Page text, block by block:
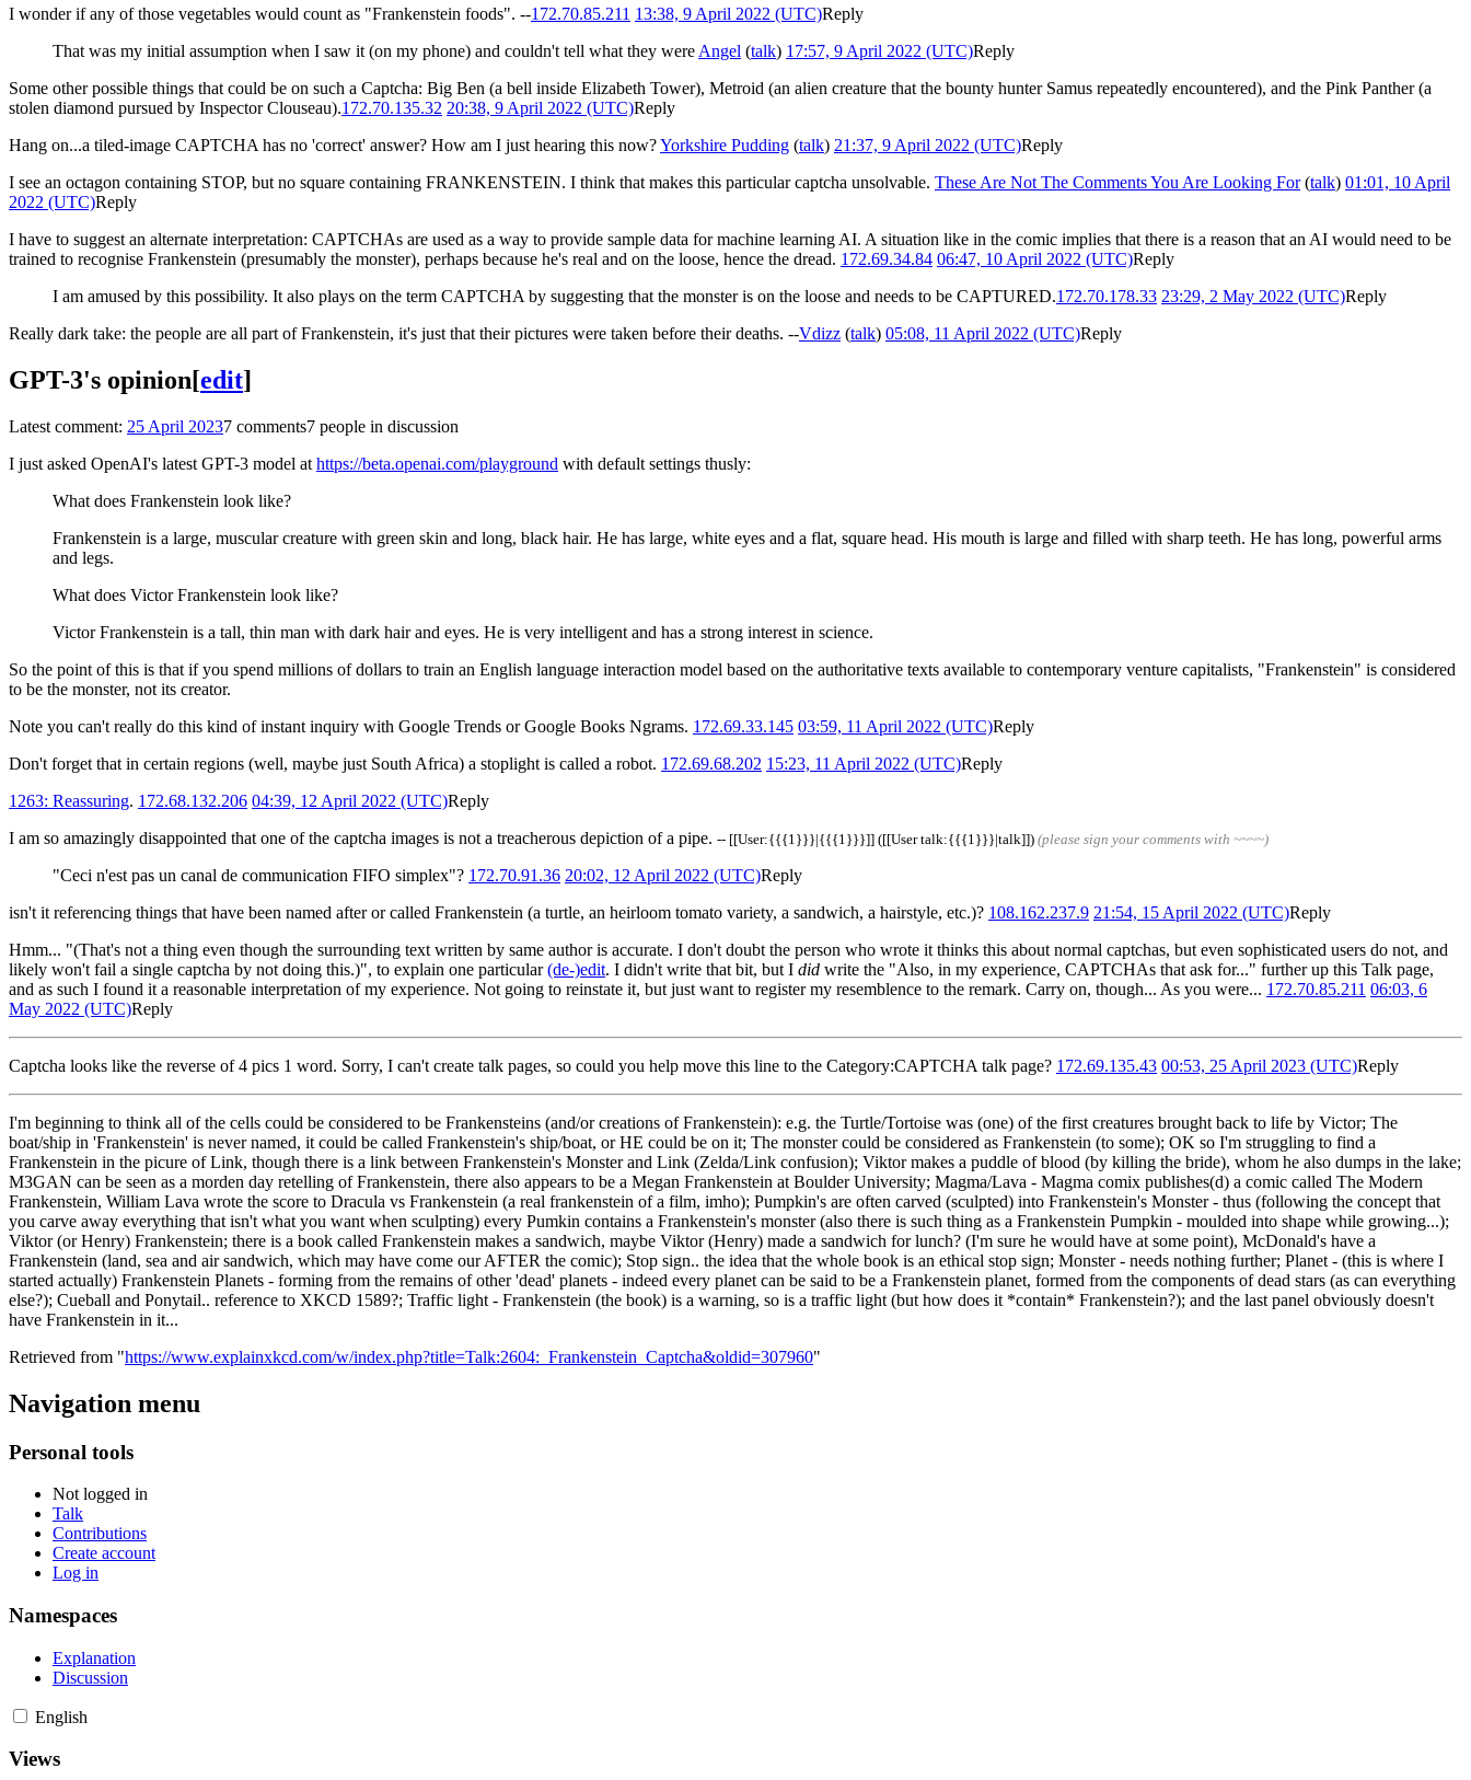
I wonder if any of those vegetables would count as "Frankenstein foods". --172.70.85.211 13:38, 9 April 2022 (UTC)Reply
That was my initial assumption when I saw it (on my phone) and couldn't tell what they were Angel (talk) 17:57, 9 April 2022 (UTC)Reply
Some other possible things that could be on such a Captcha: Big Ben (a bell inside Elizabeth Tower), Metroid (an alien creature that the bounty hunter Samus repeatedly encountered), and the Pink Panther (a
stolen diamond pursued by Inspector Clouseau).172.70.135.32 20:38, 9 April 2022 (UTC)Reply
Hang on...a tiled-image CAPTCHA has no 'correct' answer? How am I just hearing this now?Yorkshire Pudding (talk) 21:37, 9 April 2022 (UTC)Reply
I see an octagon containing STOP, but no square containing FRANKENSTEIN. I think that makes this particular captcha unsolvable. These Are Not The Comments You Are Looking For(talk) 01:01, 10 April
2022 (UTC)Reply
I have to suggest an alternate interpretation: CAPTCHAs are used as a way to provide sample data for machine learning AI. A situation like in the comic implies that there is a reason that an AI would need to be
trained to recognise Frankenstein (presumably the monster), perhaps because he's real and on the loose, hence the dread. 172.69.34.84 06:47, 10 April 2022 (UTC)Reply
I am amused by this possibility. It also plays on the term CAPTCHA by suggesting that the monster is on the loose and needs to be CAPTURED.172.70.178.33 23:29, 2 May 2022 (UTC)Reply
Really dark take: the people are all part of Frankenstein, it's just that their pictures were taken before their deaths. --Vdizz (talk) 05:08, 11 April 2022 (UTC)Reply
GPT-3's opinion[edit]
Latest comment: 25 April 20237 comments7 people in discussion
I just asked OpenAI's latest GPT-3 model at https://beta.openai.com/playground with default settings thusly:
What does Frankenstein look like?
Frankenstein is a large, muscular creature with green skin and long, black hair. He has large, white eyes and a flat, square head. His mouth is large and filled with sharp teeth. He has long, powerful arms
and legs.
What does Victor Frankenstein look like?
Victor Frankenstein is a tall, thin man with dark hair and eyes. He is very intelligent and has a strong interest in science.
So the point of this is that if you spend millions of dollars to train an English language interaction model based on the authoritative texts available to contemporary venture capitalists, "Frankenstein" is considered
to be the monster, not its creator.
Note you can't really do this kind of instant inquiry with Google Trends or Google Books Ngrams. 172.69.33.145 03:59, 11 April 2022 (UTC)Reply
Don't forget that in certain regions (well, maybe just South Africa) a stoplight is called a robot. 172.69.68.202 15:23, 11 April 2022 (UTC)Reply
1263: Reassuring. 172.68.132.206 04:39, 12 April 2022 (UTC)Reply
I am so amazingly disappointed that one of the captcha images is not a treacherous depiction of a pipe. -- [[User:{{{1}}}|{{{1}}}]] ([[User talk:{{{1}}}|talk]]) (please sign your comments with ~~~~)
"Ceci n'est pas un canal de communication FIFO simplex"? 172.70.91.36 20:02, 12 April 2022 (UTC)Reply
isn't it referencing things that have been named after or called Frankenstein (a turtle, an heirloom tomato variety, a sandwich, a hairstyle, etc.)? 108.162.237.9 21:54, 15 April 2022 (UTC)Reply
Hmm... "(That's not a thing even though the surrounding text written by same author is accurate. I don't doubt the person who wrote it thinks this about normal captchas, but even sophisticated users do not, and
likely won't fail a single captcha by not doing this.)", to explain one particular(de-)edit. I didn't write that bit, but I did write the "Also, in my experience, CAPTCHAs that ask for..." further up this Talk page,
and as such I found it a reasonable interpretation of my experience. Not going to reinstate it, but just want to register my resemblence to the remark. Carry on, though... As you were... 172.70.85.211 06:03, 6
May 2022 (UTC)Reply
Captcha looks like the reverse of 4 pics 1 word. Sorry, I can't create talk pages, so could you help move this line to the Category:CAPTCHA talk page? 172.69.135.43 00:53, 25 April 2023 (UTC)Reply
I'm beginning to think all of the cells could be considered to be Frankensteins (and/or creations of Frankenstein): e.g. the Turtle/Tortoise was (one) of the first creatures brought back to life by Victor; The
boat/ship in 'Frankenstein' is never named, it could be called Frankenstein's ship/boat, or HE could be on it; The monster could be considered as Frankenstein (to some); OK so I'm struggling to find a
Frankenstein in the picure of Link, though there is a link between Frankenstein's Monster and Link (Zelda/Link confusion); Viktor makes a puddle of blood (by killing the bride), whom he also dumps in the lake;
M3GAN can be seen as a morden day retelling of Frankenstein, there also appears to be a Megan Frankenstein at Boulder University; Magma/Lava - Magma comix publishes(d) a comic called The Modern
Frankenstein, William Lava wrote the score to Dracula vs Frankenstein (a real frankenstein of a film, imho); Pumpkin's are often carved (sculpted) into Frankenstein's Monster - thus (following the concept that
you carve away everything that isn't what you want when sculpting) every Pumkin contains a Frankenstein's monster (also there is such thing as a Frankenstein Pumpkin - moulded into shape while growing...);
Viktor (or Henry) Frankenstein; there is a book called Frankenstein makes a sandwich, maybe Viktor (Henry) made a sandwich for lunch? (I'm sure he would have at some point), McDonald's have a
Frankenstein (land, sea and air sandwich, which may have come our AFTER the comic); Stop sign.. the idea that the whole book is an ethical stop sign; Monster - needs nothing further; Planet - (this is where I
started actually) Frankenstein Planets - forming from the remains of other 'dead' planets - indeed every planet can be said to be a Frankenstein planet, formed from the components of dead stars (as can everything
else?); Cueball and Ponytail.. reference to XKCD 1589?; Traffic light - Frankenstein (the book) is a warning, so is a traffic light (but how does it *contain* Frankenstein?); and the last panel obviously doesn't
have Frankenstein in it...
Retrieved from "https://www.explainxkcd.com/w/index.php?title=Talk:2604:_Frankenstein_Captcha&oldid=307960"
Navigation menu
Personal tools
Not logged in
Talk
Contributions
Create account
Log in
Namespaces
Explanation
Discussion
English
Views